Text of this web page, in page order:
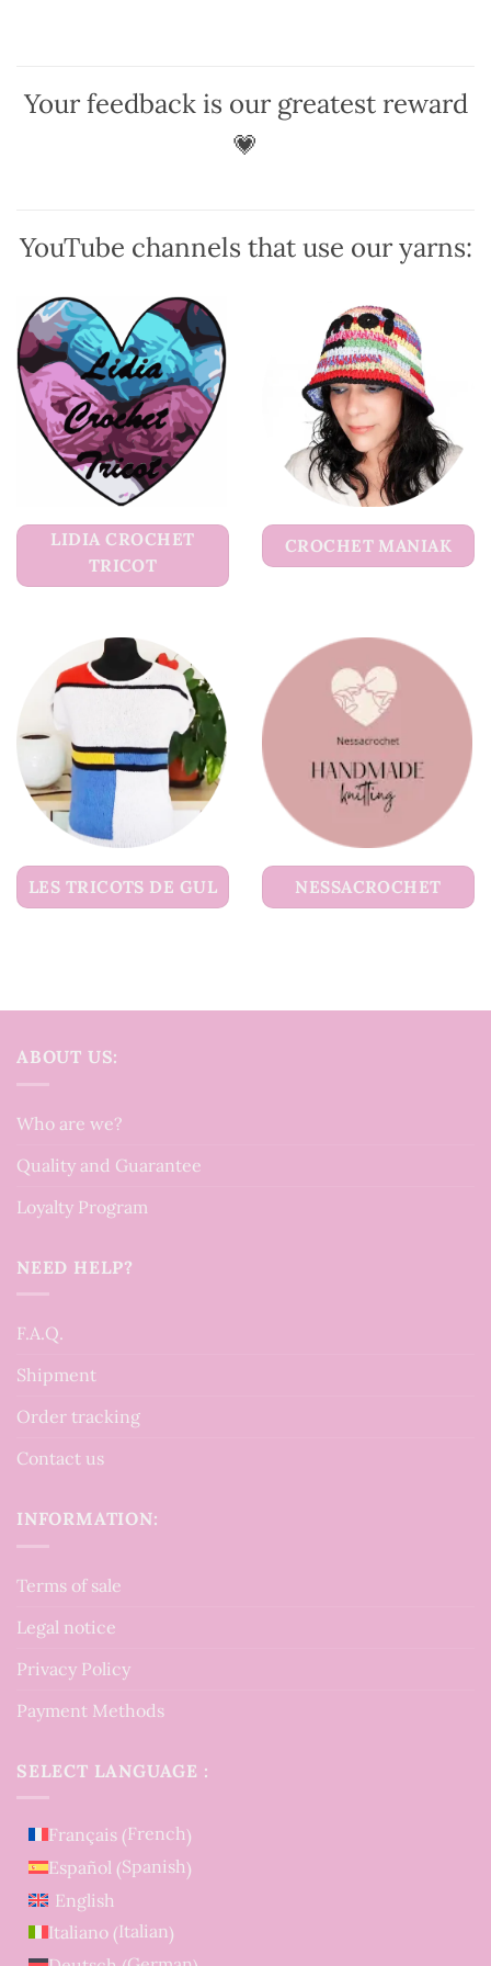
on
the
on
the
Your feedback is our greatest reward
💗
YouTube channels that use our yarns:
LIDIA CROCHET
TRICOT
CROCHET MANIAK
LES TRICOTS DE GUL NESSACROCHET
ABOUT US:
Who are we?
Quality and Guarantee
Loyalty Program
NEED HELP?
F.A.Q.
Shipment
Order tracking
Contact us
INFORMATION:
Terms of sale
Legal notice
Privacy Policy
Payment Methods
SELECT LANGUAGE :
Français (French)
Español (Spanish)
English
Italiano (Italian)